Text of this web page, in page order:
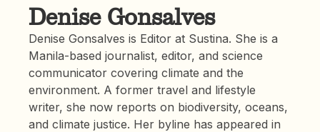
Denise Gonsalves
Denise Gonsalves is Editor at Sustina. She is a
Manila-based journalist, editor, and science
communicator covering climate and the
environment. A former travel and lifestyle
writer, she now reports on biodiversity, oceans,
and climate justice. Her byline has appeared in